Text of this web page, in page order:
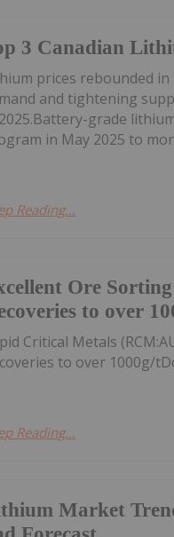
3 Canadian
prices rebounded
and tightening
grade
in May 2025 to
Reading...
Ore
to over
Critical Metals
to over 1000g/
Reading...
Market